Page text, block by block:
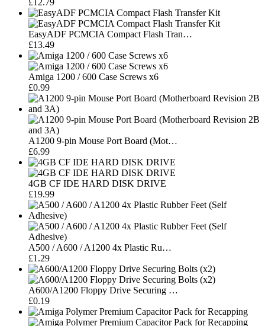
£12.79
EasyADF PCMCIA Compact Flash Tran…
£13.49
Amiga 1200 / 600 Case Screws x6
£0.99
A1200 9-pin Mouse Port Board (Mot…
£6.99
4GB CF IDE HARD DISK DRIVE
£19.99
A500 / A600 / A1200 4x Plastic Ru…
£1.29
A600/A1200 Floppy Drive Securing …
£0.19